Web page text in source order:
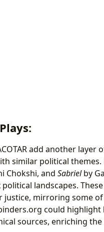
add another layer
similar political themes.
Chokshi, and Sabrielby
landscapes.
mirroring some
could highlight
sources, enriching the